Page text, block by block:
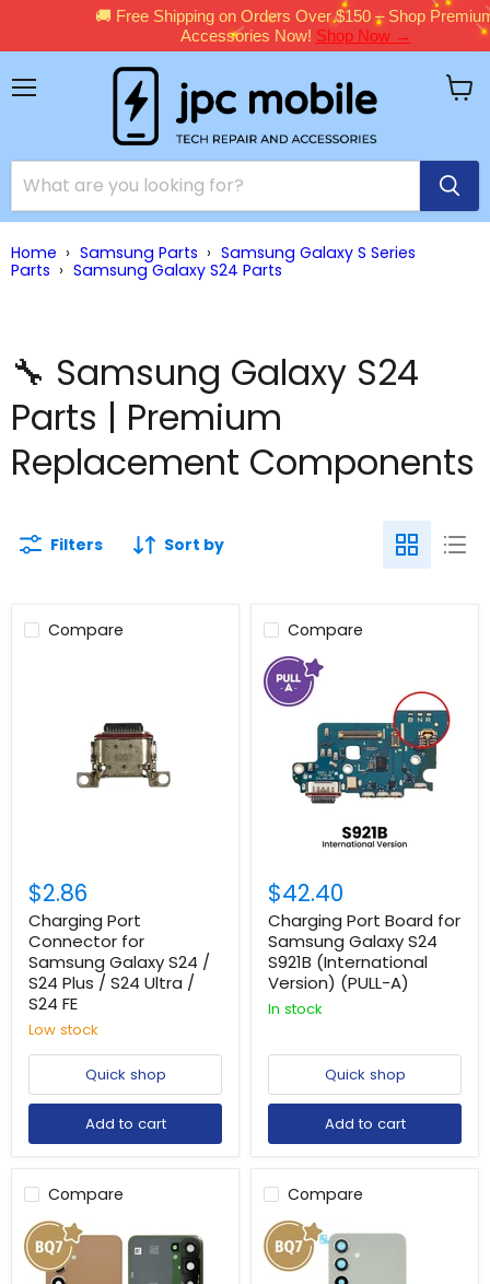
🚚 Free Shipping on Orders Over $150 – Shop Premium
Accessories Now!Shop Now →
Home › Samsung Parts › Samsung Galaxy S Series
Parts › Samsung Galaxy S24 Parts
🔧 Samsung Galaxy S24
Parts | Premium
Replacement Components
Filters Sort by
Compare
$2.86
Charging Port
Connector for
Samsung Galaxy S24 /
S24 Plus / S24 Ultra /
S24 FE
Low stock
Quick shop
Add to cart
Compare
$42.40
Charging Port Board for
Samsung Galaxy S24
S921B (International
Version) (PULL-A)
In stock
Quick shop
Add to cart
Compare Compare